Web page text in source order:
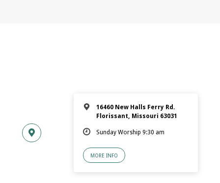
16460 New Halls Ferry Rd.
Florissant, Missouri 63031
Sunday Worship 9:30 am
MORE INFO